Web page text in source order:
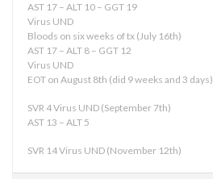
AST 17 – ALT 10 – GGT 19
Virus UND
Bloods on six weeks of tx (July 16th)
AST 17 – ALT 8 – GGT 12
Virus UND
EOT on August 8th (did 9 weeks and 3 days)
SVR 4 Virus UND (September 7th)
AST 13 – ALT 5
SVR 14 Virus UND (November 12th)